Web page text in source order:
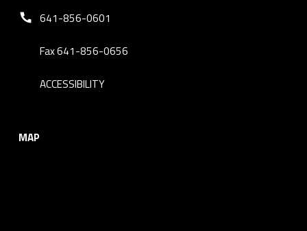
Phone number:
641-856-0601
Fax 641-856-0656
ACCESSIBILITY
MAP